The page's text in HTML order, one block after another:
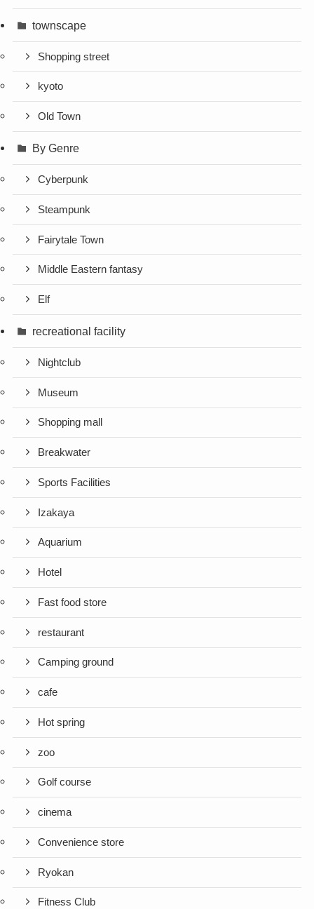
townscape
Shopping street
kyoto
Old Town
By Genre
Cyberpunk
Steampunk
Fairytale Town
Middle Eastern fantasy
Elf
recreational facility
Nightclub
Museum
Shopping mall
Breakwater
Sports Facilities
Izakaya
Aquarium
Hotel
Fast food store
restaurant
Camping ground
cafe
Hot spring
zoo
Golf course
cinema
Convenience store
Ryokan
Fitness Club